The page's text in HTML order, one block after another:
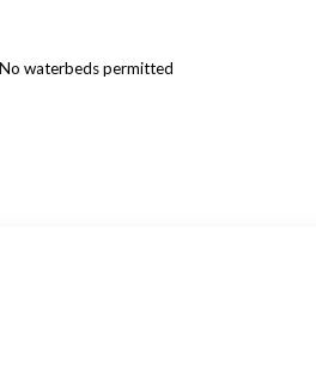
No waterbeds permitted